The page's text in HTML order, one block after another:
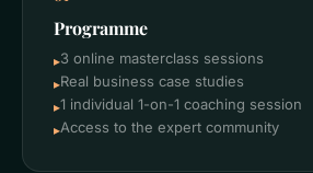
Programme
▸3 online masterclass sessions
▸Real business case studies
▸1 individual 1-on-1 coaching session
▸Access to the expert community